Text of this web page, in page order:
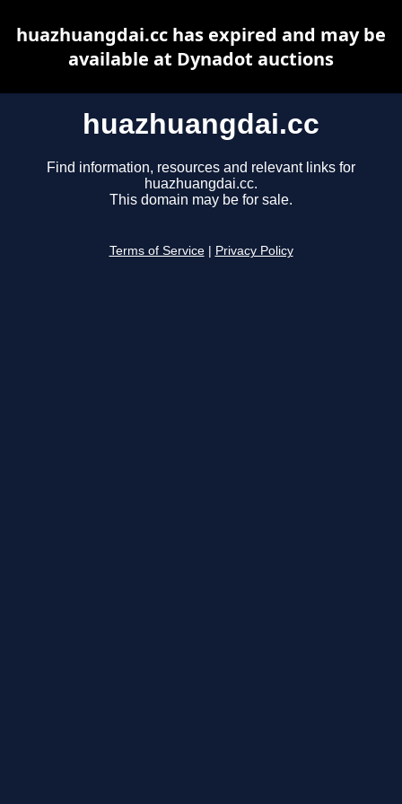
huazhuangdai.cc
Find information, resources and relevant links for
huazhuangdai.cc.
This domain may be for sale.
Terms of Service Privacy Policy
huazhuangdai.cc has expired and may be
available at Dynadot auctions